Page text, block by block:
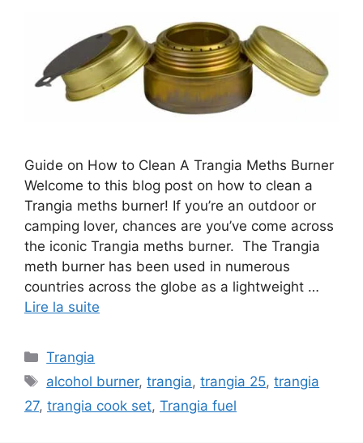
Guide on How to Clean A Trangia Meths Burner
Welcome to this blog post on how to clean a
Trangia meths burner! If you’re an outdoor or
camping lover, chances are you’ve come across
the iconic Trangia meths burner. The Trangia
meth burner has been used in numerous
countries across the globe as a lightweight …
Lire la suite
Trangia
alcohol burner,trangia,trangia 25,trangia
27, trangia cook set, Trangia fuel